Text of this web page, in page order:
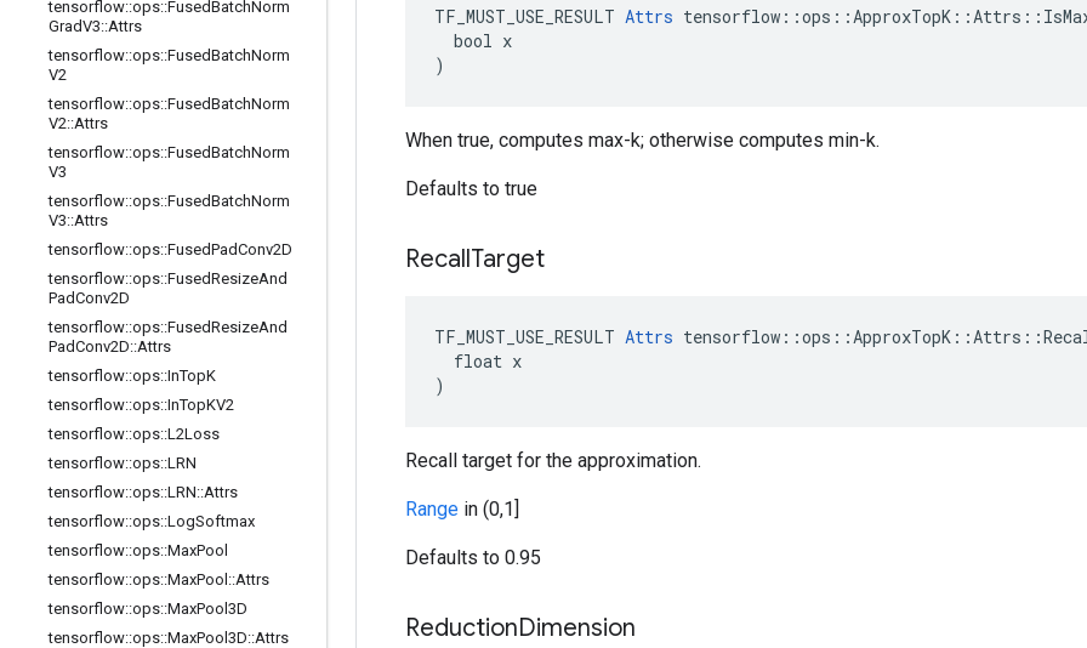
tensorflow::ops::FusedBatchNorm
GradV3::Attrs
tensorflow::ops::FusedBatchNorm
V2
tensorflow::ops::FusedBatchNorm
V2::Attrs
tensorflow::ops::FusedBatchNorm
V3
tensorflow::ops::FusedBatchNorm
V3::Attrs
tensorflow::ops::FusedPadConv2D
tensorflow::ops::FusedResizeAnd
PadConv2D
tensorflow::ops::FusedResizeAnd
PadConv2D::Attrs
tensorflow::ops::InTopK
tensorflow::ops::InTopKV2
tensorflow::ops::L2Loss
tensorflow::ops::LRN
tensorflow::ops::LRN::Attrs
tensorflow::ops::LogSoftmax
tensorflow::ops::MaxPool
tensorflow::ops::MaxPool ::Attrs
tensorflow::ops::MaxPool3D
tensorflow::ops::MaxPool3D::Attrs
TF_MUST_USE_RESULT Attrs
  bool x
)
When true, computes max-k; otherwise computes min-k.
Defaults to true
RecallTarget
TF_MUST_USE_RESULT Attrs
  float x
)
Recall target for the approximation.
Range in (0,1]
Defaults to 0.95
ReductionDimension